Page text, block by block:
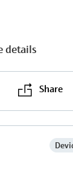
details
Share